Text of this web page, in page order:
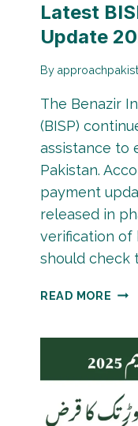
Latest
Update
By
The Benazir
(BISP)
assistance to
Pakistan.
payment
released in
verification of
should check
READ MORE